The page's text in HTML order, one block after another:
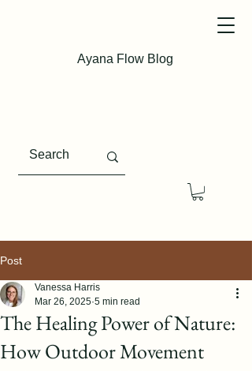
Ayana Flow Blog
Post
The Healing Power of Nature:
How Outdoor Movement
Vanessa Harris
Mar 26, 2025 5 min read